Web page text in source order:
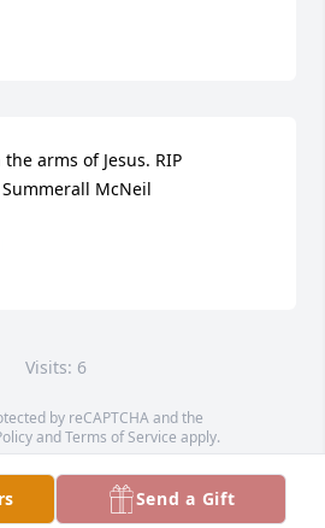
Send a Gift
arms of Jesus. RIP
McNeil
Visits: 6
by reCAPTCHA and the
andTerms of Service apply.
©OpenStreetMapcontributors